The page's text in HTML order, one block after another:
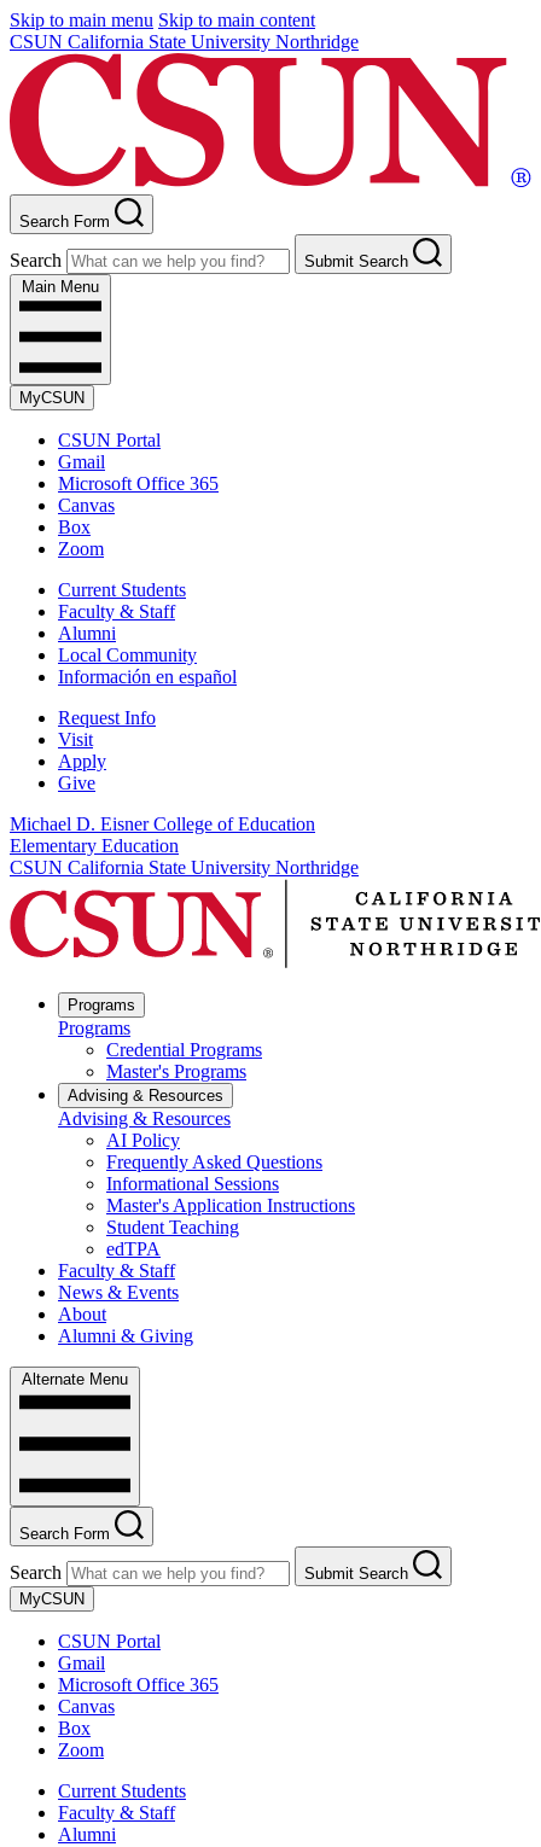
Skip to main menu Skip to main content
CSUN California State University Northridge
Search Form
Search
Submit Search
Main Menu
MyCSUN
CSUN Portal
Gmail
Microsoft Office 365
Canvas
Box
Zoom
Current Students
Faculty & Staff
Alumni
Local Community
Información en español
Request Info
Visit
Apply
Give
Michael D. Eisner College of Education
Elementary Education
CSUN California State University Northridge
Programs
Programs
Credential Programs
Master's Programs
Advising & Resources
Advising & Resources
AI Policy
Frequently Asked Questions
Informational Sessions
Master's Application Instructions
Student Teaching
edTPA
Faculty & Staff
News & Events
About
Alumni & Giving
Alternate Menu
Search Form
Search
Submit Search
MyCSUN
CSUN Portal
Gmail
Microsoft Office 365
Canvas
Box
Zoom
Current Students
Faculty & Staff
Alumni